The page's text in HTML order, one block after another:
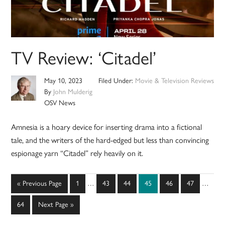
TV Review: ‘Citadel’
May 10, 2023
By John Mulderig
OSV News
Filed Under: Movie & Television Reviews
Amnesia is a hoary device for inserting drama into a fictional
tale, and the writers of the hard-edged but less than convincing
espionage yarn “Citadel” rely heavily on it.
« Go
to
Previous Page Page
1
Interim
… Page
43 Page
44 Page
45 Page
46 Page
47 …
Page
64
Go
to
Next Page »